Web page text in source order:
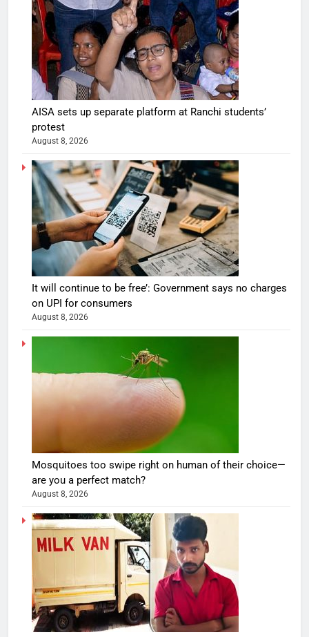
AISA sets up separate platform at Ranchi students’
protest
August 8, 2026
It will continue to be free’: Government says no charges
on UPI for consumers
August 8, 2026
Mosquitoes too swipe right on human of their choice—
are you a perfect match?
August 8, 2026